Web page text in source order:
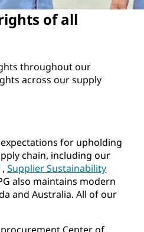
of all
throughout our
across our supply
for upholding
chain, including our
, Supplier Sustainability
also maintains modern
and Australia. All of our